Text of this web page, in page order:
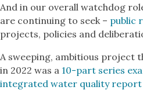
And in our overall watchdog
are continuing to seek – public
projects, policies and
A sweeping, ambitious project
in 2022 was a 10-part series
integrated water quality report